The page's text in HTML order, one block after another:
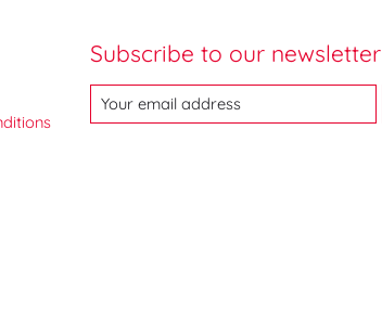
Subscribe to our newsletter